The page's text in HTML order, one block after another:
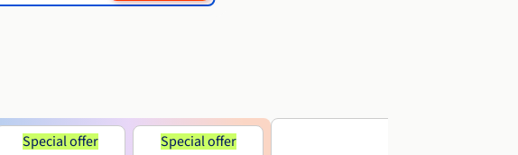
Special offer
Special offer